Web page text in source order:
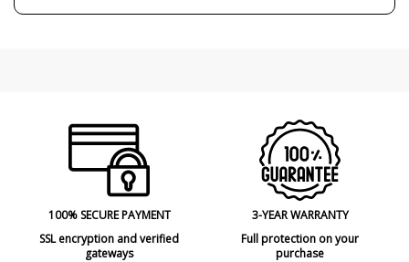
100% SECURE PAYMENT
SSL encryption and verified
gateways
3-YEAR WARRANTY
Full protection on your
purchase